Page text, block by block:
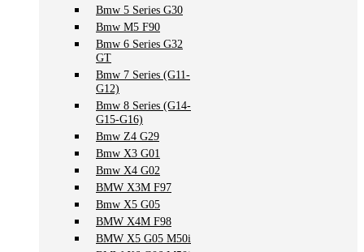
Bmw 5 Series G30
Bmw M5 F90
Bmw 6 Series G32
GT
Bmw 7 Series (G11-
G12)
Bmw 8 Series (G14-
G15-G16)
Bmw Z4 G29
Bmw X3 G01
Bmw X4 G02
BMW X3M F97
Bmw X5 G05
BMW X4M F98
BMW X5 G05 M50i